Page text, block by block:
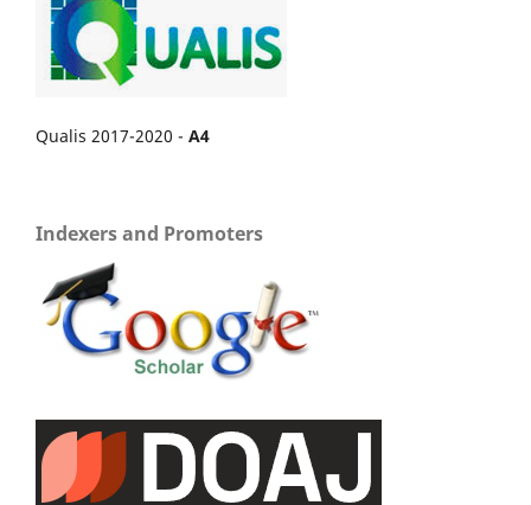
Qualis 2017-2020 - A4
Indexers and Promoters